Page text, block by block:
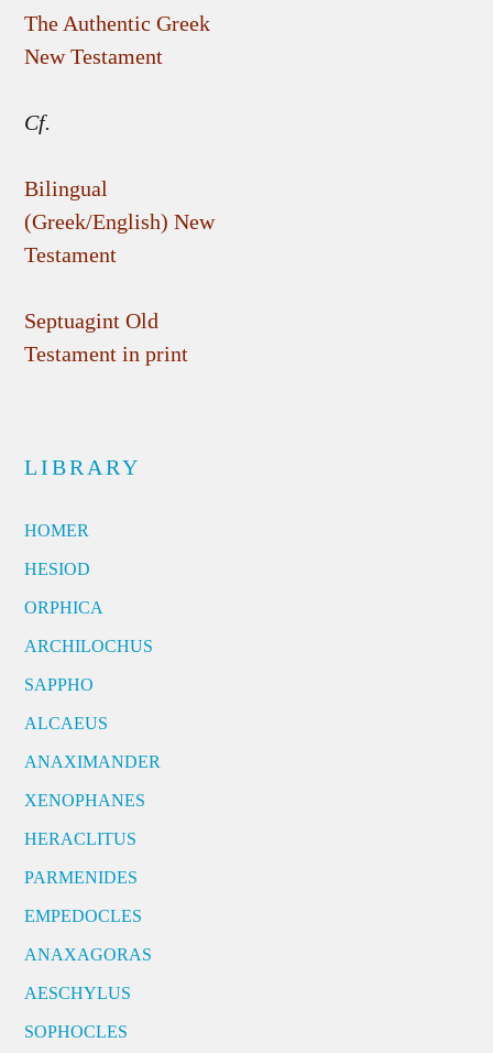
The Authentic Greek
New Testament
Cf.
Bilingual
(Greek/English) New
Testament
Septuagint Old
Testament in print
LIBRARY
HOMER
HESIOD
ORPHICA
ARCHILOCHUS
SAPPHO
ALCAEUS
ANAXIMANDER
XENOPHANES
HERACLITUS
PARMENIDES
EMPEDOCLES
ANAXAGORAS
AESCHYLUS
SOPHOCLES